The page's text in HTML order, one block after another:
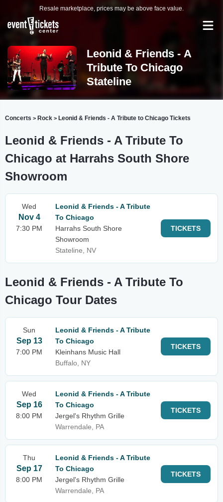
Resale marketplace, prices may be above face value.
Leonid & Friends - A
Tribute To Chicago
Stateline
Concerts > Rock > Leonid & Friends - A Tribute to Chicago Tickets
Leonid & Friends - A Tribute To
Chicago at Harrahs South Shore
Showroom
Wed
Nov 4
7:30 PM
Leonid & Friends - A Tribute
To Chicago
Harrahs South Shore
Showroom
Stateline, NV
TICKETS
Leonid & Friends - A Tribute To
Chicago Tour Dates
Sun
Sep 13
7:00 PM
Leonid & Friends - A Tribute
To Chicago
Kleinhans Music Hall
Buffalo, NY
TICKETS
Wed
Sep 16
8:00 PM
Leonid & Friends - A Tribute
To Chicago
Jergel's Rhythm Grille
Warrendale, PA
TICKETS
Thu
Sep 17
8:00 PM
Leonid & Friends - A Tribute
To Chicago
Jergel's Rhythm Grille
Warrendale, PA
TICKETS